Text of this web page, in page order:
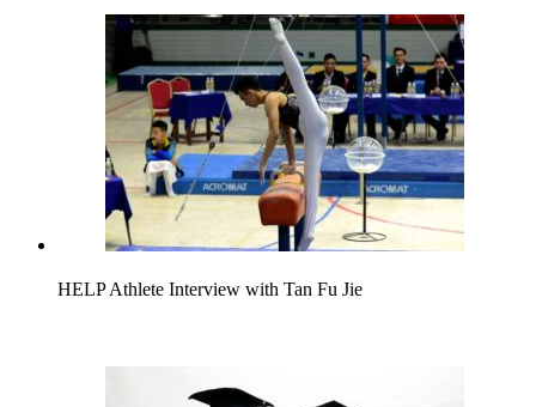
HELP Athlete Interview with Tan Fu Jie